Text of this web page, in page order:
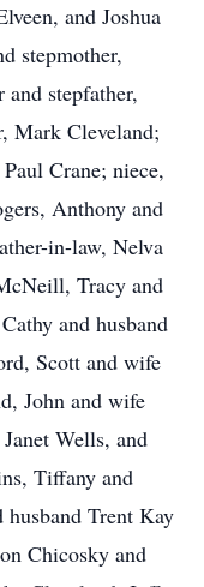
and Joshua
stepmother,
stepfather,
Mark Cleveland;
Crane; niece,
Anthony and
in-law, Nelva
Tracy and
and husband
Scott and wife
John and wife
Wells, and
Tiffany and
Trent Kay
Chicosky and